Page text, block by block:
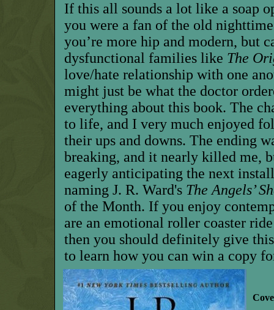
If this all sounds a lot like a soap
you were a fan of the old
you’re more hip and modern, but
dysfunctional families like The
love/hate relationship with one
might just be what the doctor
everything about this book. The
to life, and I very much enjoyed
their ups and downs. The ending
breaking, and it nearly killed me,
eagerly anticipating the next
naming J. R. Ward's The Angels’
of the Month. If you enjoy
are an emotional roller coaster
then you should definitely give
to learn how you can win a copy